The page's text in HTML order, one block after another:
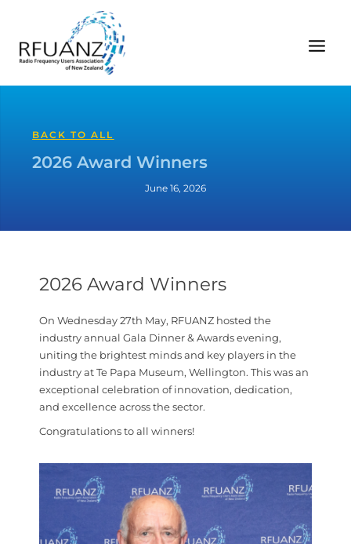
BACK TO ALL
2026 Award Winners
June 16, 2026
2026 Award Winners
On Wednesday 27th May, RFUANZ hosted the
industry annual Gala Dinner & Awards evening,
uniting the brightest minds and key players in the
industry at Te Papa Museum, Wellington. This was an
exceptional celebration of innovation, dedication,
and excellence across the sector.
Congratulations to all winners!